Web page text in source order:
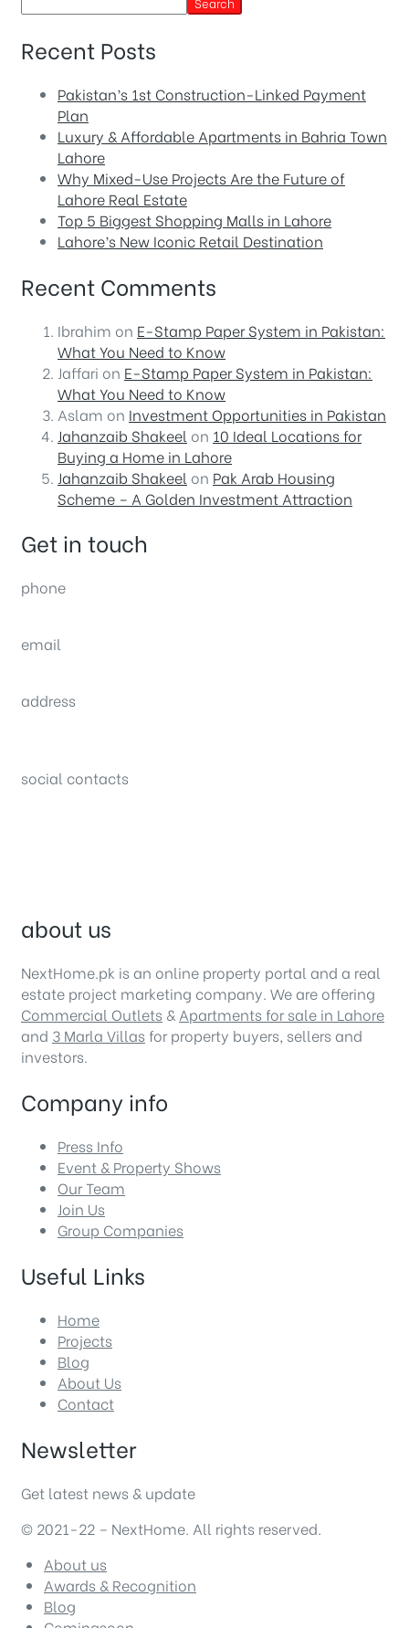
Recent Posts
Pakistan’s 1st Construction-Linked Payment
Plan
Luxury & Affordable Apartments in Bahria Town
Lahore
Why Mixed-Use Projects Are the Future of
Lahore Real Estate
Top 5 Biggest Shopping Malls in Lahore
Lahore’s New Iconic Retail Destination
Recent Comments
Ibrahim on E-Stamp Paper System in Pakistan:
What You Need to Know
Jaffari on E-Stamp Paper System in Pakistan:
What You Need to Know
Aslam on Investment Opportunities in Pakistan
Jahanzaib Shakeel on 10 Ideal Locations for
Buying a Home in Lahore
Jahanzaib Shakeel on Pak Arab Housing
Scheme – A Golden Investment Attraction
Get in touch
phone
email
address
social contacts
about us
NextHome.pk is an online property portal and a real
estate project marketing company. We are offering
Commercial Outlets & Apartments for sale in Lahore
and 3 Marla Villas for property buyers, sellers and
investors.
Company info
Press Info
Event & Property Shows
Our Team
Join Us
Group Companies
Useful Links
Home
Projects
Blog
About Us
Contact
Newsletter
Get latest news & update
© 2021-22 – NextHome. All rights reserved.
About us
Awards & Recognition
Blog